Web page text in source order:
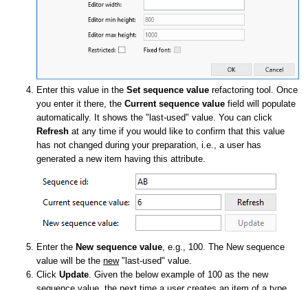
Enter this value in the Set sequence value refactoring tool. Once
you enter it there, the Current sequence value field will populate
automatically. It shows the "last-used" value. You can click
Refresh at any time if you would like to confirm that this value
has not changed during your preparation, i.e., a user has
generated a new item having this attribute.
Enter the New sequence value , e.g., 100. The New sequence
value will be the new"last-used" value.
Click Update . Given the below example of 100 as the new